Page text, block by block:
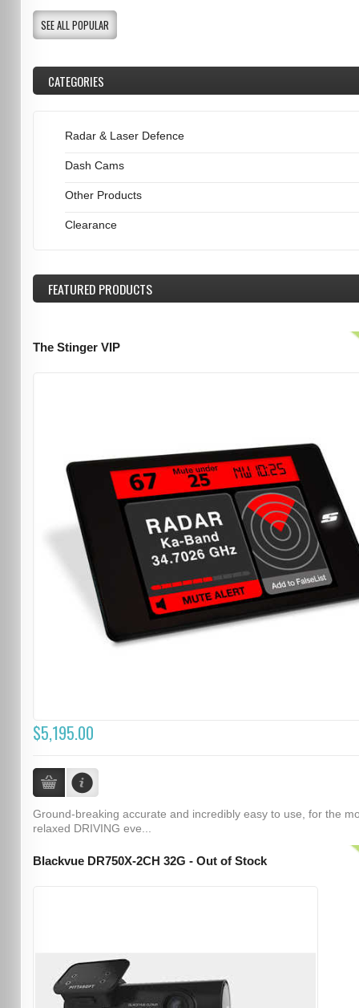
SEE ALL POPULAR
CATEGORIES
Radar & Laser Defence
Dash Cams
Other Products
Clearance
FEATUREDPRODUCTS
The Stinger VIP
$5,195.00
Ground-breaking accurate and incredibly easy to use, for the
relaxed DRIVING eve...
Blackvue DR750X-2CH 32G - Out of Stock